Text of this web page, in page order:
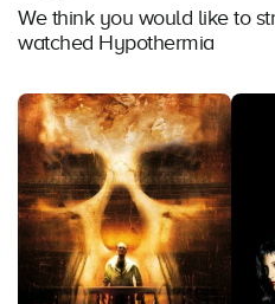
We think you would like to
watched Hypothermia